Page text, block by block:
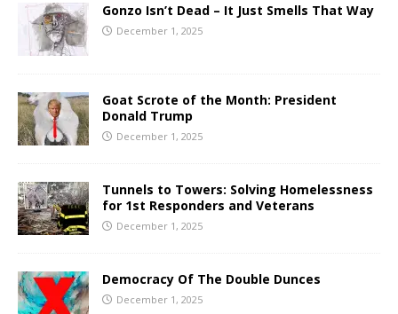
Gonzo Isn’t Dead – It Just Smells That Way
December 1, 2025
Goat Scrote of the Month: President
Donald Trump
December 1, 2025
Tunnels to Towers: Solving Homelessness
for 1st Responders and Veterans
December 1, 2025
Democracy Of The Double Dunces
December 1, 2025